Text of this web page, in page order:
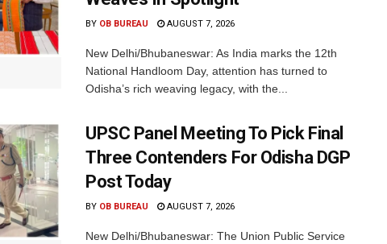
BY OB BUREAU AUGUST 7, 2026
New Delhi/Bhubaneswar: As India marks the 12th
National Handloom Day, attention has turned to
Odisha’s rich weaving legacy, with the...
UPSC Panel Meeting To Pick Final
Three Contenders For Odisha DGP
Post Today
BY OB BUREAU AUGUST 7, 2026
New Delhi/Bhubaneswar: The Union Public Service